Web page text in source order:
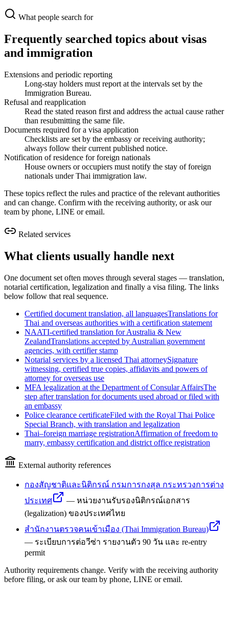
What people search for
Frequently searched topics about visas
and immigration
Extensions and periodic reporting
Long-stay holders must report at the intervals set by the
Immigration Bureau.
Refusal and reapplication
Read the stated reason first and address the actual cause rather
than resubmitting the same file.
Documents required for a visa application
Checklists are set by the embassy or receiving authority;
always follow their current published notice.
Notification of residence for foreign nationals
House owners or occupiers must notify the stay of foreign
nationals under Thai immigration law.
These topics reflect the rules and practice of the relevant authorities
and can change. Confirm with the receiving authority, or ask our
team by phone, LINE or email.
Related services
What clients usually handle next
One document set often moves through several stages — translation,
notarial certification, legalization and finally a visa filing. The links
below follow that real sequence.
Certified document translation, all languagesTranslations for
Thai and overseas authorities with a certification statement
NAATI-certified translation for Australia & New
ZealandTranslations accepted by Australian government
agencies, with certifier stamp
Notarial services by a licensed Thai attorneySignature
witnessing, certified true copies, affidavits and powers of
attorney for overseas use
MFA legalization at the Department of Consular AffairsThe
step after translation for documents used abroad or filed with
an embassy
Police clearance certificateFiled with the Royal Thai Police
Special Branch, with translation and legalization
Thai–foreign marriage registrationAffirmation of freedom to
marry, embassy certification and district office registration
External authority references
กองสัญชาติและนิติกรณ์ กรมการกงสุล กระทรวงการต่าง
ประเทศ
— หน่วยงานรับรองนิติกรณ์เอกสาร
(legalization) ของประเทศไทย
สำนักงานตรวจคนเข้าเมือง (Thai Immigration Bureau)
— ระเบียบการต่อวีซ่า รายงานตัว 90 วัน และ re-entry
permit
Authority requirements change. Verify with the receiving authority
before filing, or ask our team by phone, LINE or email.